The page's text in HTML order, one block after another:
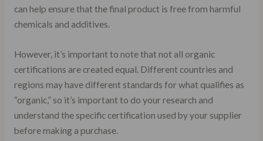
can help ensure that the final product is free from harmful
chemicals and additives.
However, it’s important to note that not all organic
certifications are created equal. Different countries and
regions may have different standards for what qualifies as
“organic,” so it’s important to do your research and
understand the specific certification used by your supplier
before making a purchase.